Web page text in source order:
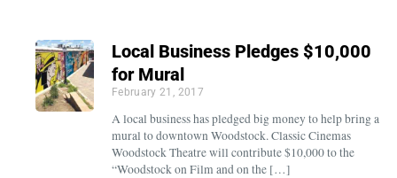
Local Business Pledges $10,000
for Mural
February 21, 2017
A local business has pledged big money to help bring a
mural to downtown Woodstock. Classic Cinemas
Woodstock Theatre will contribute $10,000 to the
“Woodstock on Film and on the […]